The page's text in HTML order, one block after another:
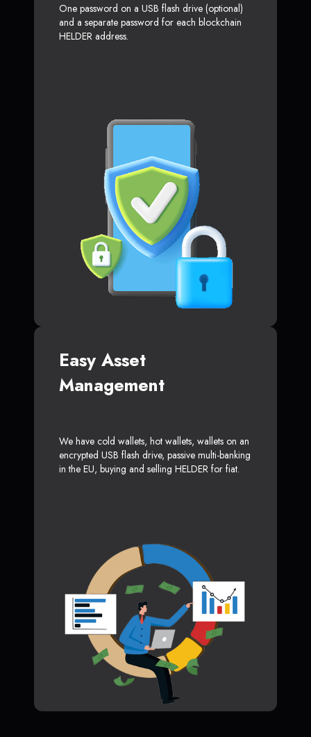
One password on a USB flash drive (optional)
and a separate password for each blockchain
HELDER address.
Easy Asset
Management
We have cold wallets, hot wallets, wallets on an
encrypted USB flash drive, passive multi-banking
in the EU, buying and selling HELDER for fiat.